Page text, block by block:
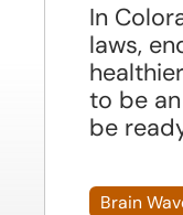
In
laws,
to be
be
Brain